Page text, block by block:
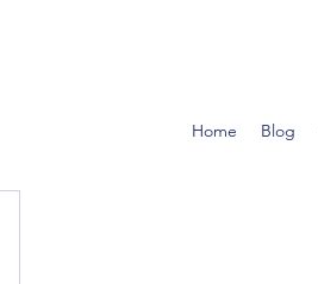
Home Blog